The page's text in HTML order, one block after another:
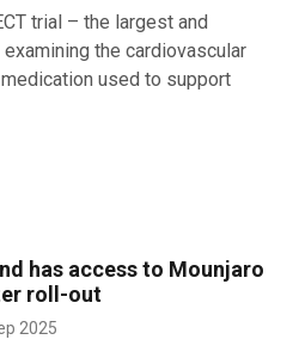
trial – the largest and
the cardiovascular
used to support
has access to Mounjaro
roll-out
2025